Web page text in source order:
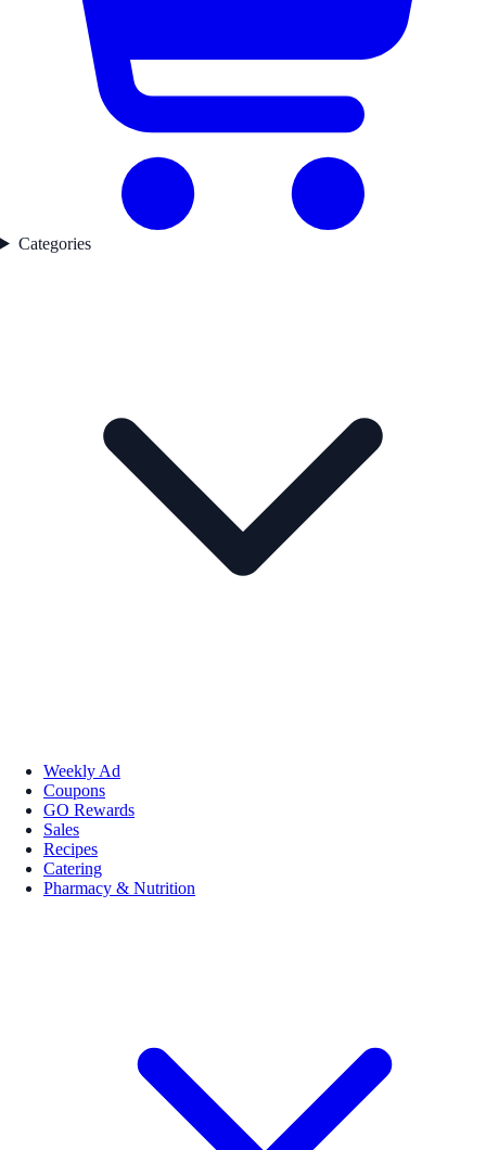
Categories
Weekly Ad
Coupons
GO Rewards
Sales
Recipes
Catering
Pharmacy & Nutrition